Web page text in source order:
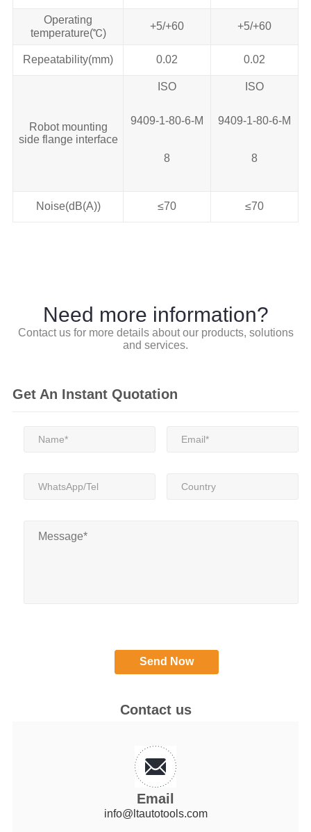
Operating
temperature(℃)
+5/+60 +5/+60
Repeatability(mm) 0.02 0.02
Robot mounting
side flange interface
ISO
9409-1-80-6-M
8
ISO
9409-1-80-6-M
8
Noise(dB(A)) ≤70 ≤70
Need more information?
Contact us for more details about our products, solutions
and services.
Get An Instant Quotation
Contact us
Email
info@ltautotools.com